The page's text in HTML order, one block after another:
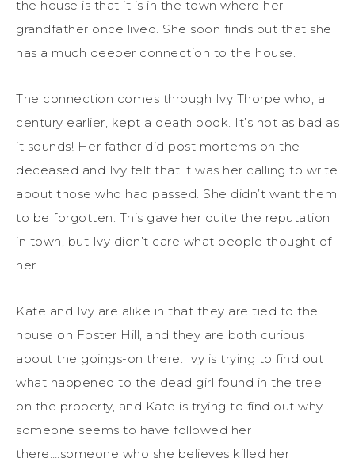
the house is that it is in the town where her
grandfather once lived. She soon finds out that she
has a much deeper connection to the house.
The connection comes through Ivy Thorpe who, a
century earlier, kept a death book. It’s not as bad as
it sounds! Her father did post mortems on the
deceased and Ivy felt that it was her calling to write
about those who had passed. She didn’t want them
to be forgotten. This gave her quite the reputation
in town, but Ivy didn’t care what people thought of
her.
Kate and Ivy are alike in that they are tied to the
house on Foster Hill, and they are both curious
about the goings-on there. Ivy is trying to find out
what happened to the dead girl found in the tree
on the property, and Kate is trying to find out why
someone seems to have followed her
there….someone who she believes killed her